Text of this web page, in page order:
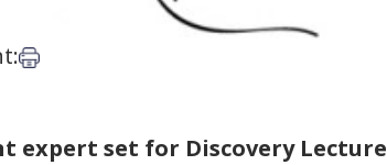
Print this article
expert set for Discovery Lecture